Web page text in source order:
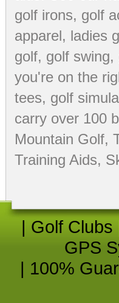
golf irons, golf
apparel, ladies
golf, golf swing,
you're on the
tees, golf
carry over 100
Mountain Golf,
Training Aids,
| Golf Clubs
GPS
| 100%